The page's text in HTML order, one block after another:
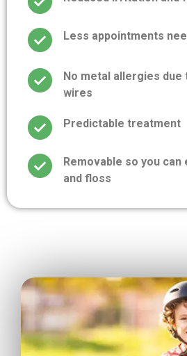
Less appointments
No metal allergies
wires
Predictable treatment
Removable so you
and floss